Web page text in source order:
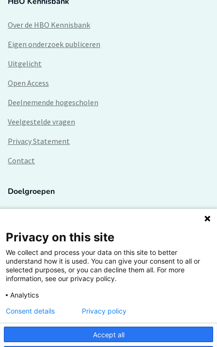
Over de HBO Kennisbank
Eigen onderzoek publiceren
Uitgelicht
Open Access
Deelnemende hogescholen
Veelgestelde vragen
Privacy Statement
Contact
Doelgroepen
Lectoren en onderzoekers
Bedrijven
Hogescholen
De grootste kennisbank van het HBO
Privacy on this site
We collect and process your data on this site to better
understand how it is used. You can give your consent to all or
selected purposes, or you can decline them all. For more
information, see our privacy policy.
Analytics
Accept all
Consent details Privacy policy